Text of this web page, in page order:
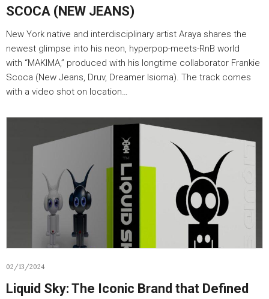
SCOCA (NEW JEANS)
New York native and interdisciplinary artist Araya shares the
newest glimpse into his neon, hyperpop-meets-RnB world
with “MAKIMA,” produced with his longtime collaborator Frankie
Scoca (New Jeans, Druv, Dreamer Isioma). The track comes
with a video shot on location…
02/13/2024
Liquid Sky: The Iconic Brand that Defined